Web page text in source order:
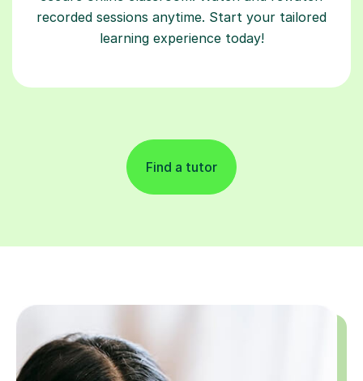
recorded sessions anytime. Start your tailored
learning experience today!
Find a tutor